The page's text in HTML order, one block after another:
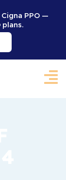
PPO —
plans.